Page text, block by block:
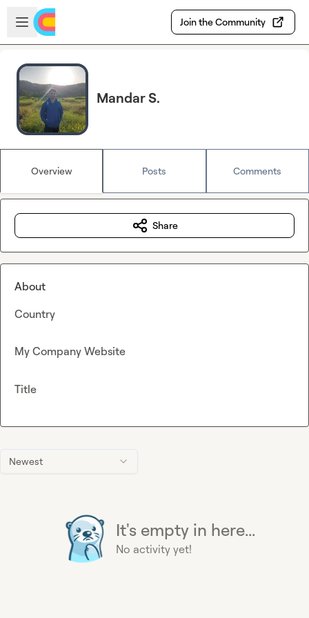
Skip to main content
Open sidebar
Join the Community
Mandar S.
Overview Posts Comments
Newest
It's empty in here...
No activity yet!
Share
About
Country
My Company Website
Title